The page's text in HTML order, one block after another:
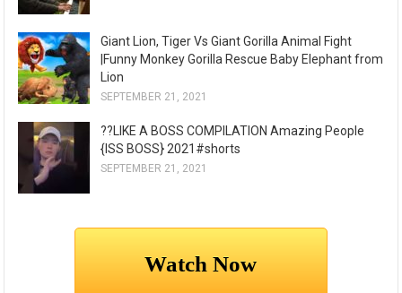
Giant Lion, Tiger Vs Giant Gorilla Animal Fight
|Funny Monkey Gorilla Rescue Baby Elephant from
Lion
SEPTEMBER 21, 2021
??LIKE A BOSS COMPILATION Amazing People
{ISS BOSS} 2021#shorts
SEPTEMBER 21, 2021